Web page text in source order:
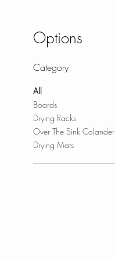
Options
Category
All
Boards
Drying Racks
Over The Sink Colander
Drying Mats